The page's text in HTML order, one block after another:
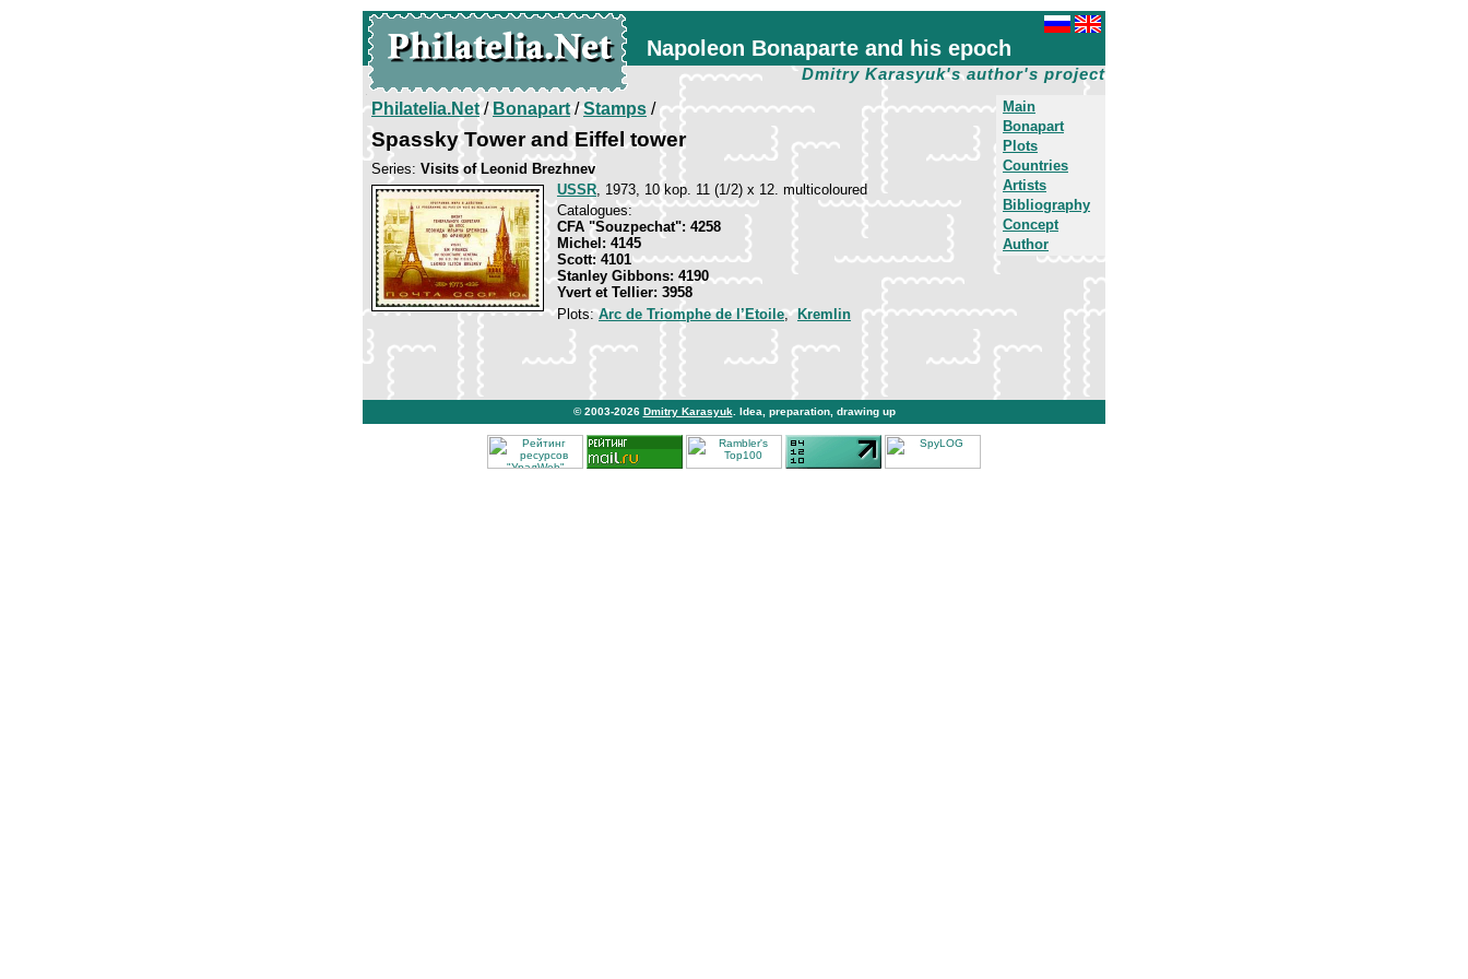
Napoleon Bonaparte and his epoch
Dmitry Karasyuk's author's project
Main
Bonapart
Plots
Countries
Artists
Bibliography
Concept
Author
Philatelia.Net/Bonapart/Stamps /
Spassky Tower and Eiffel tower
Series: Visits of Leonid Brezhnev
USSR, 1973, 10 kop. 11 (1/2) x 12. multicoloured
Catalogues:
CFA "Souzpechat": 4258
Michel: 4145
Scott: 4101
Stanley Gibbons: 4190
Yvert et Tellier: 3958
Plots:Arc de Triomphe de l’Etoile,Kremlin
© 2003-2026 Dmitry Karasyuk . Idea, preparation, drawing up